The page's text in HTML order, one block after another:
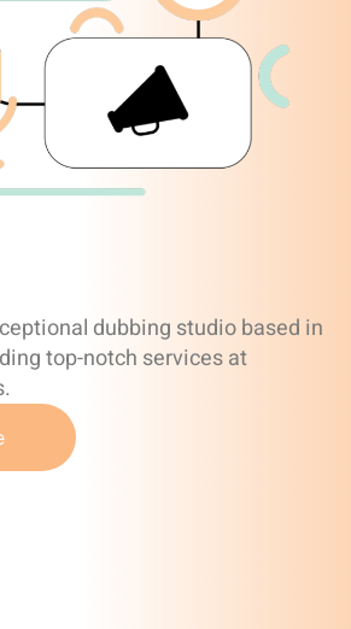
dubbing studio based in
top-notch services at